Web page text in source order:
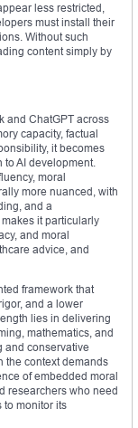
less restricted,
must install their
Without such
content simply by
and ChatGPT across
capacity, factual
it becomes
AI development.
moral
more nuanced, with
and a
it particularly
and moral
advice, and
framework that
and a lower
lies in delivering
mathematics, and
and conservative
the context demands
of embedded moral
researchers who need
to monitor its